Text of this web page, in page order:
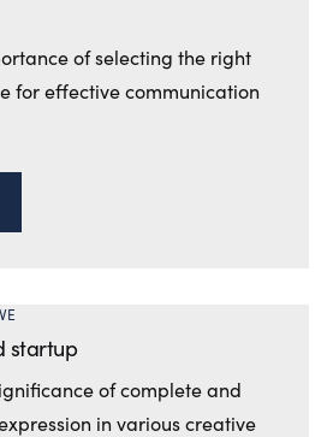
of selecting the right
for effective communication
startup
of complete and
in various creative